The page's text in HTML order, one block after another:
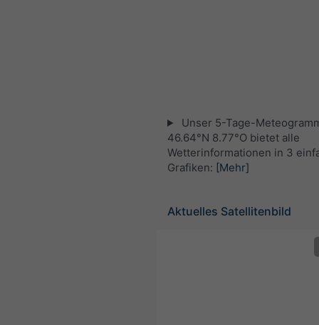
Unser 5-Tage-
46.64°N 8.77°O bietet alle
Wetterinformationen in 3
Grafiken: [Mehr]
Aktuelles Satellitenbild